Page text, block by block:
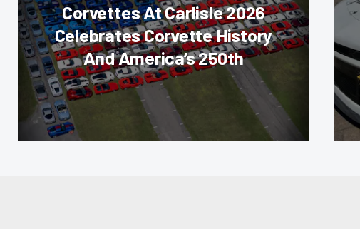
Corvettes At Carlisle 2026
Celebrates Corvette History
And America’s 250th